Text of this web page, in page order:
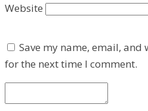
Website
Save my name, email,
for the next time I comment.